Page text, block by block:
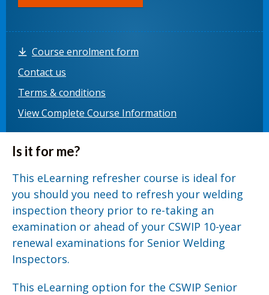
Course enrolment form
Contact us
Terms & conditions
View Complete Course Information
Is it for me?
This eLearning refresher course is ideal for
you should you need to refresh your welding
inspection theory prior to re-taking an
examination or ahead of your CSWIP 10-year
renewal examinations for Senior Welding
Inspectors.
This eLearning option for the CSWIP Senior